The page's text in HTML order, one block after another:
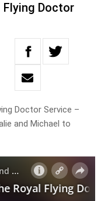
Flying Doctor
Doctor Service –
and Michael to